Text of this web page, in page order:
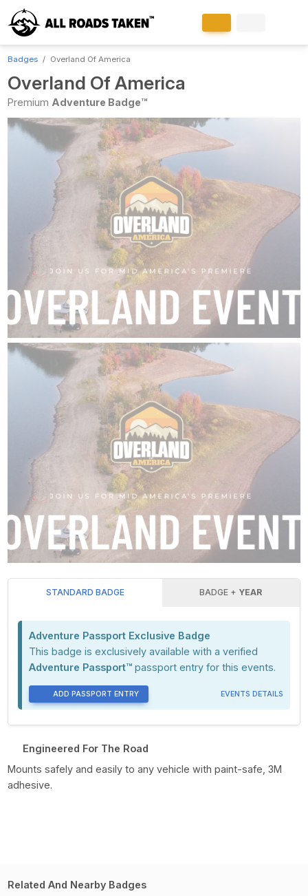
Badges Overland Of America
Overland Of America
Premium Adventure Badge™
STANDARD BADGE BADGE + YEAR
Adventure Passport Exclusive Badge
This badge is exclusively available with a verified
Adventure Passport™ passport entry for this events.
ADD PASSPORT ENTRY EVENTS DETAILS
Engineered For The Road
Mounts safely and easily to any vehicle with paint-safe, 3M
adhesive.
Related And Nearby Badges